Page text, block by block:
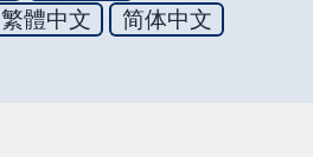
繁體中文
简体中文